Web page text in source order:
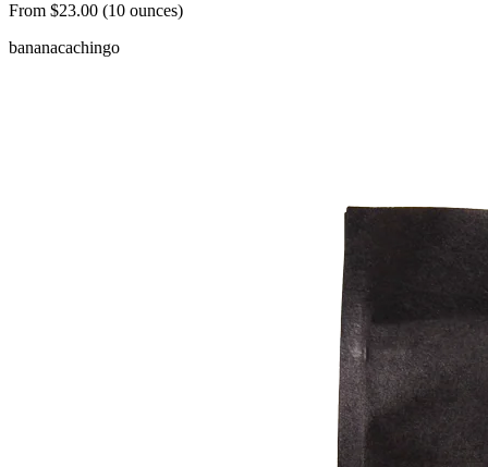
From $23.00 (10 ounces)
bananacachingo